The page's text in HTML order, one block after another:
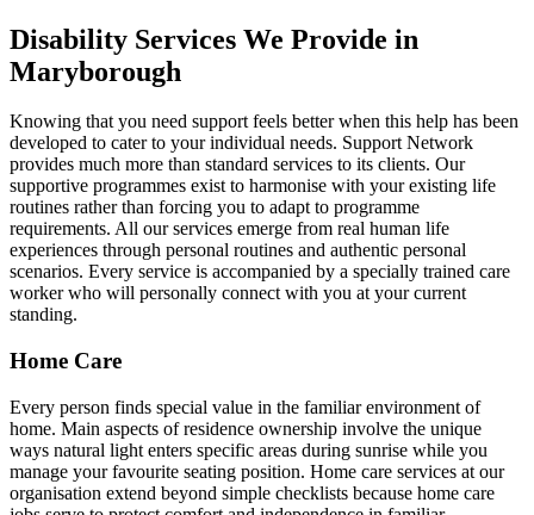
Disability Services We Provide in
Maryborough
Knowing that you need support feels better when this help has been
developed to cater to your individual needs. Support Network
provides much more than standard services to its clients. Our
supportive programmes exist to harmonise with your existing life
routines rather than forcing you to adapt to programme
requirements. All our services emerge from real human life
experiences through personal routines and authentic personal
scenarios. Every service is accompanied by a specially trained care
worker who will personally connect with you at your current
standing.
Home Care
Every person finds special value in the familiar environment of
home. Main aspects of residence ownership involve the unique
ways natural light enters specific areas during sunrise while you
manage your favourite seating position. Home care services at our
organisation extend beyond simple checklists because home care